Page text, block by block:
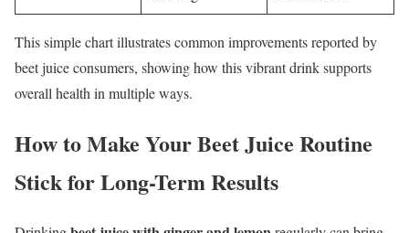
This simple chart illustrates common improvements reported by
beet juice consumers, showing how this vibrant drink supports
overall health in multiple ways.
How to Make Your Beet Juice Routine
Stick for Long-Term Results